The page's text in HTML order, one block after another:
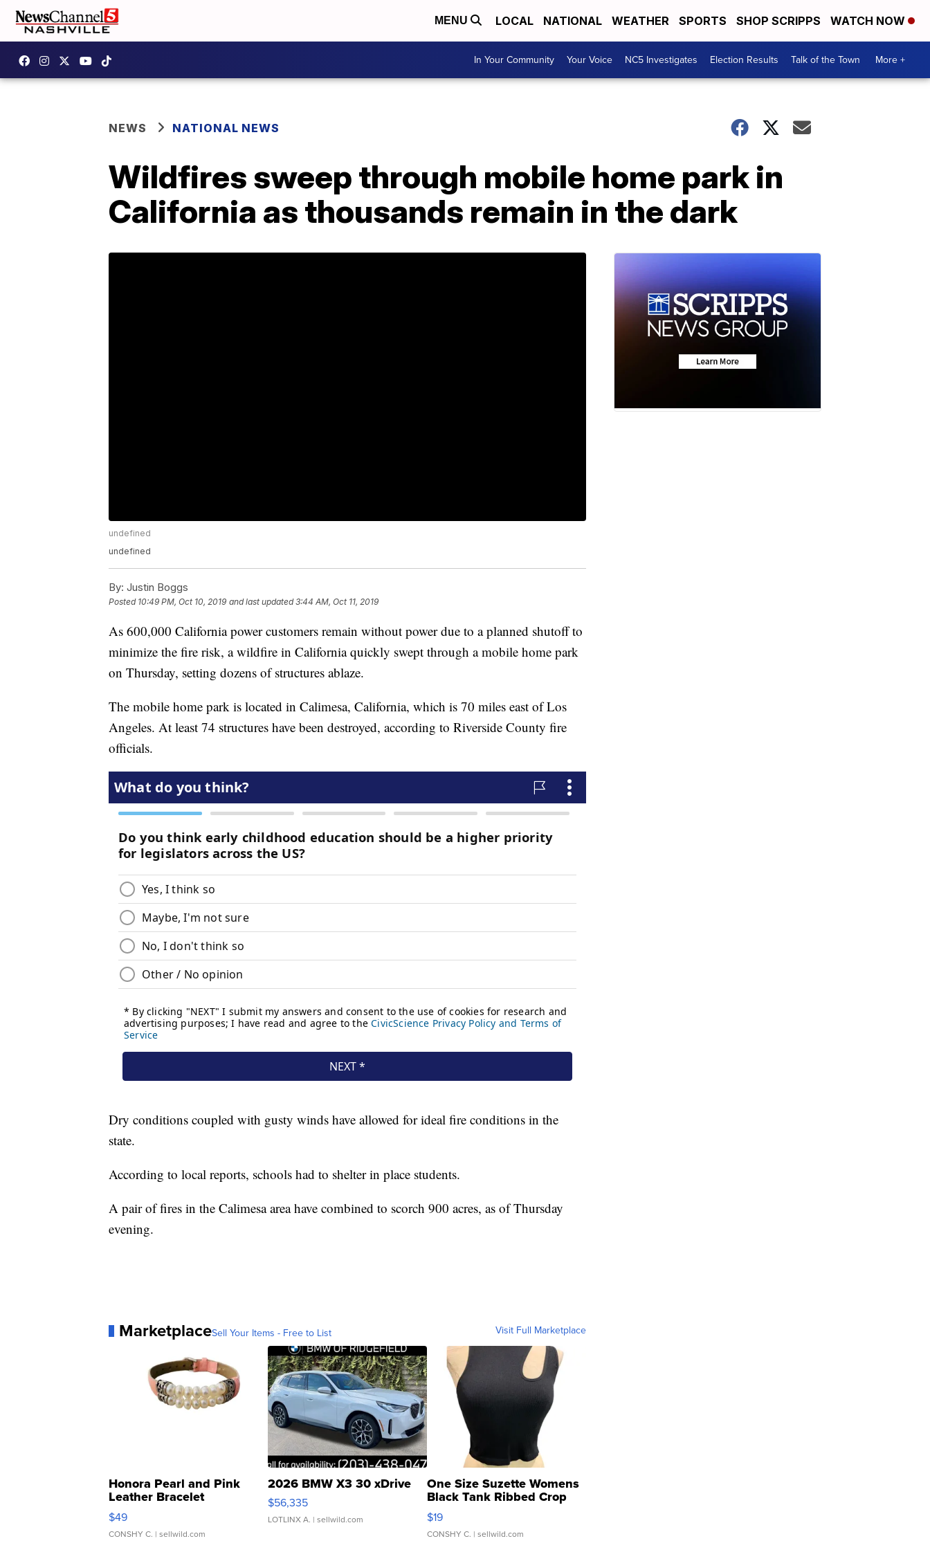
MENU LOCAL NATIONAL WEATHER SPORTS SHOP SCRIPPS WATCH NOW
In Your Community Your Voice NC5 Investigates Election Results Talk of the Town More +
NEWS NATIONAL NEWS
Wildfires sweep through mobile home park in
California as thousands remain in the dark
undefined
undefined
By: Justin Boggs
Posted 10:49 PM, Oct 10, 2019 and last updated 3:44 AM, Oct 11, 2019
As 600,000 California power customers remain without power due to a planned shutoff to
minimize the fire risk, a wildfire in California quickly swept through a mobile home park
on Thursday, setting dozens of structures ablaze.
The mobile home park is located in Calimesa, California, which is 70 miles east of Los
Angeles. At least 74 structures have been destroyed, according to Riverside County fire
officials.
Dry conditions coupled with gusty winds have allowed for ideal fire conditions in the
state.
According to local reports, schools had to shelter in place students.
A pair of fires in the Calimesa area have combined to scorch 900 acres, as of Thursday
evening.
MarketplaceSell Your Items - Free to List Visit Full Marketplace
Honora Pearl and Pink
Leather Bracelet
Adjustable Buckle Clo...
$49
CONSHY C. | sellwild.com
2026 BMW X3 30 xDrive
$56,335
LOTLINX A. | sellwild.com
One Size Suzette Womens
Black Tank Ribbed Crop
Asymmetrical ...
$19
CONSHY C. | sellwild.com